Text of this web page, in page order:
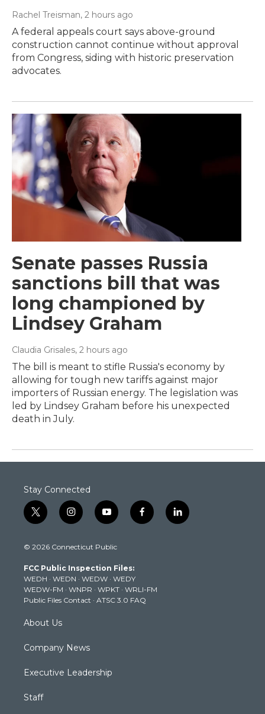
Rachel Treisman, 2 hours ago
A federal appeals court says above-ground
construction cannot continue without approval
from Congress, siding with historic preservation
advocates.
Senate passes Russia
sanctions bill that was
long championed by
Lindsey Graham
Claudia Grisales, 2 hours ago
The bill is meant to stifle Russia's economy by
allowing for tough new tariffs against major
importers of Russian energy. The legislation was
led by Lindsey Graham before his unexpected
death in July.
Stay Connected
t
w
t
e
r
i
n
t
g
r
a
m
y
o
t
b
e
f
a
k
l
i
© 2026 Connecticut Public
FCC Public Inspection Files:
WEDH · WEDN · WEDW · WEDY
WEDW-FM · WNPR · WPKT · WRLI-FM
Public Files Contact · ATSC 3.0 FAQ
About Us
Company News
Executive Leadership
Staff